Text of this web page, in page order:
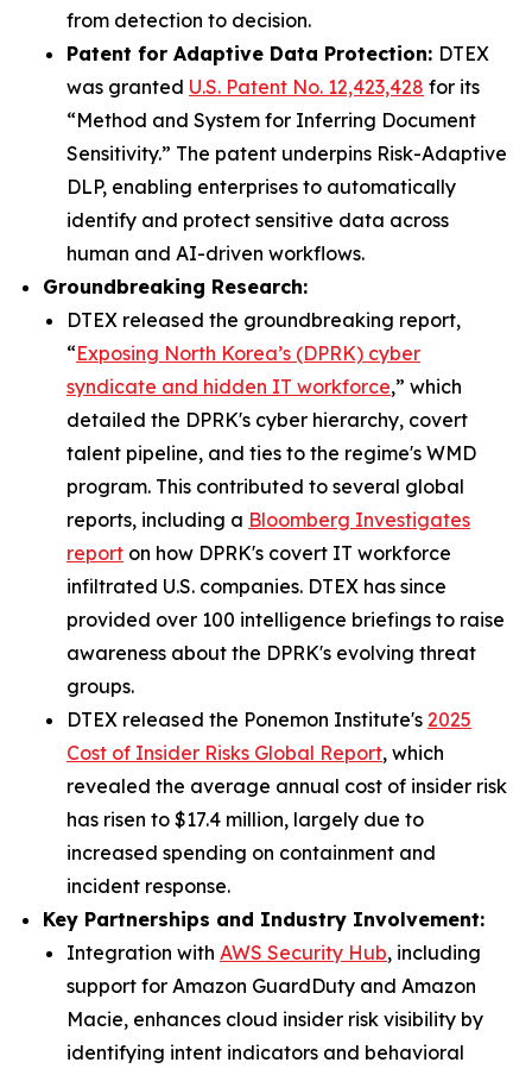
from detection to decision.
Patent for Adaptive Data Protection: DTEX
was granted U.S. Patent No. 12,423,428 for its
“Method and System for Inferring Document
Sensitivity.” The patent underpins Risk-Adaptive
DLP, enabling enterprises to automatically
identify and protect sensitive data across
human and AI-driven workflows.
Groundbreaking Research:
DTEX released the groundbreaking report,
“Exposing North Korea’s (DPRK) cyber
syndicate and hidden IT workforce,” which
detailed the DPRK's cyber hierarchy, covert
talent pipeline, and ties to the regime's WMD
program. This contributed to several global
reports, including a Bloomberg Investigates
report on how DPRK's covert IT workforce
infiltrated U.S. companies. DTEX has since
provided over 100 intelligence briefings to raise
awareness about the DPRK's evolving threat
groups.
DTEX released the Ponemon Institute's 2025
Cost of Insider Risks Global Report, which
revealed the average annual cost of insider risk
has risen to $17.4 million, largely due to
increased spending on containment and
incident response.
Key Partnerships and Industry Involvement:
Integration with AWS Security Hub, including
support for Amazon GuardDuty and Amazon
Macie, enhances cloud insider risk visibility by
identifying intent indicators and behavioral